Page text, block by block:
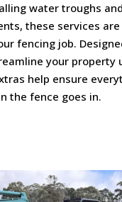
water troughs
these services
fencing job.
your property
help ensure
the fence goes in.